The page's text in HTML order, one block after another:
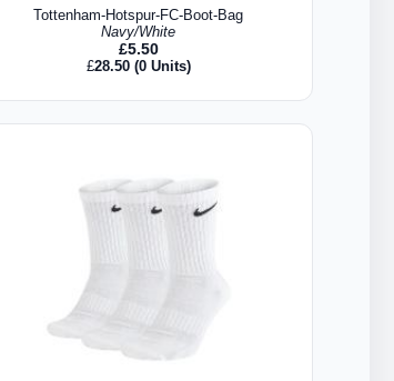
Tottenham-Hotspur-FC-Boot-Bag
Navy/White
£5.50
£28.50(0 Units)